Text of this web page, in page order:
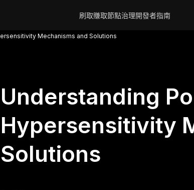
刷取賺取節點治理開發者指南
Mechanisms and Solutions
Understanding
Hypersensitivity
Solutions